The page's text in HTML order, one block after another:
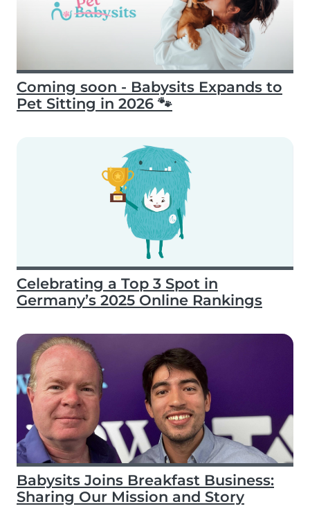
Coming soon - Babysits Expands to
Pet Sitting in 2026 🐾
Celebrating a Top 3 Spot in
Germany’s 2025 Online Rankings
Babysits Joins Breakfast Business:
Sharing Our Mission and Story